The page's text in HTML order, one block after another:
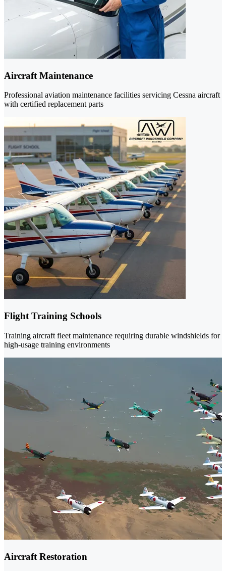
Aircraft Maintenance
Professional aviation maintenance facilities servicing Cessna aircraft
with certified replacement parts
Flight Training Schools
Training aircraft fleet maintenance requiring durable windshields for
high-usage training environments
Aircraft Restoration